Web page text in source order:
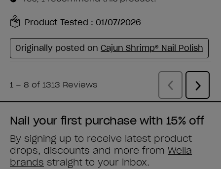
Nail your first purchase with 15% off
By signing up to receive latest product
drops, discounts and more from Wella
brands straight to your inbox.